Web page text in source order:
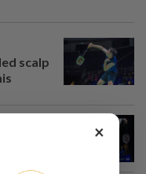
scalp
×